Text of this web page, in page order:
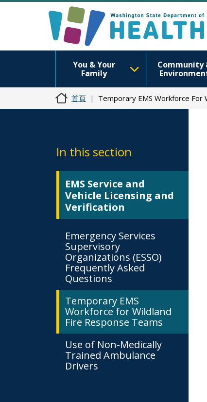
You & Your
Family
Community
首頁 Temporary EMS Workforce For
In this section
EMS Service and
Vehicle Licensing and
Verification
Emergency Services
Supervisory
Organizations (ESSO)
Frequently Asked
Questions
Temporary EMS
Workforce for Wildland
Fire Response Teams
Use of Non-Medically
Trained Ambulance
Drivers